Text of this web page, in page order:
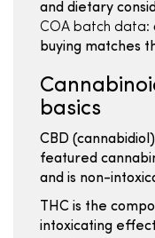
and dietary
COA batch data:
buying matches
basics
CBD
featured
and is non-
THC is the
intoxicating